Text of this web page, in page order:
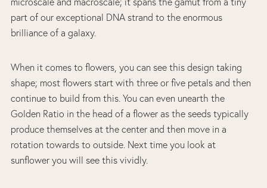
part of our exceptional DNA strand to the enormous
brilliance of a galaxy.
When it comes to flowers, you can see this design taking
shape; most flowers start with three or five petals and then
continue to build from this. You can even unearth the
Golden Ratio in the head of a flower as the seeds typically
produce themselves at the center and then move in a
rotation towards to outside. Next time you look at
sunflower you will see this vividly.